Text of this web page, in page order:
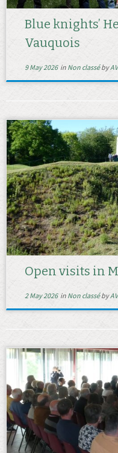
Blue knights’
Vauquois
9 May 2026in Non classéby
Open visits in
2 May 2026in Non classéby